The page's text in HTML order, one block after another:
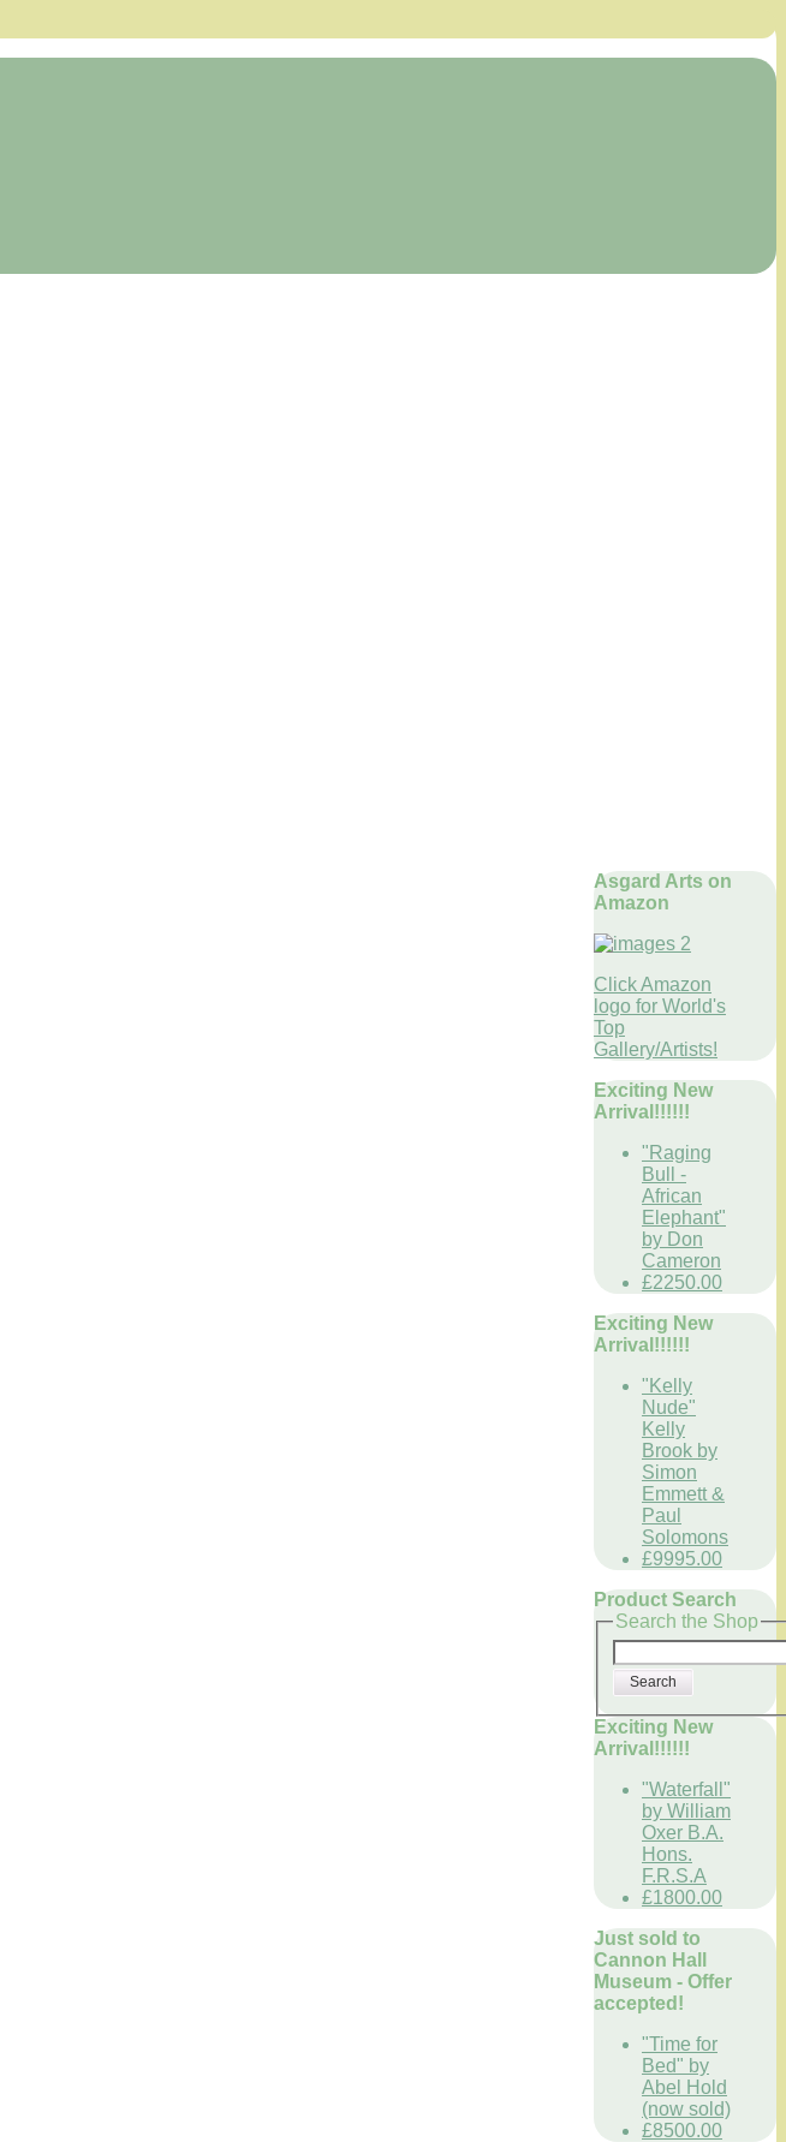
Asgard Arts on
Amazon
Click Amazon
logo for World's
Top
Gallery/Artists!
Exciting New
Arrival!!!!!!
"Raging
Bull -
African
Elephant"
by Don
Cameron
£2250.00
Exciting New
Arrival!!!!!!
"Kelly
Nude"
Kelly
Brook by
Simon
Emmett &
Paul
Solomons
£9995.00
Product Search
Search the Shop
Search
Exciting New
Arrival!!!!!!
"Waterfall"
by William
Oxer B.A.
Hons.
F.R.S.A
£1800.00
Just sold to
Cannon Hall
Museum - Offer
accepted!
"Time for
Bed" by
Abel Hold
(now sold)
£8500.00